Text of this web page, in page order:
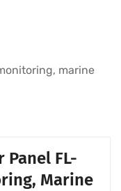
marine
Panel FL-
Marine